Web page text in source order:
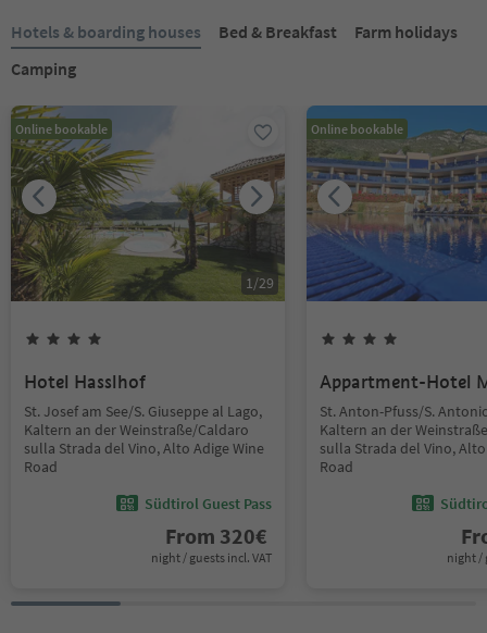
Hotels & boarding houses Bed & Breakfast
Farm holidays
Camping
Online bookable
1/29
Hotel Hasslhof
St. Josef am See/S. Giuseppe al Lago,
Kaltern an der Weinstraße/Caldaro
sulla Strada del Vino, Alto Adige Wine
Road
Südtirol Guest Pass
From 320€
night / guests incl. VAT
Online bookable
Appartment-Hotel
St. Anton-Pfuss/S.
Kaltern an der
sulla Strada del Vino,
Road
night /